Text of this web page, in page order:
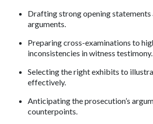
Drafting strong opening statements
arguments.
Preparing cross-examinations to
inconsistencies in witness testimony.
Selecting the right exhibits to
effectively.
Anticipating the prosecution’s
counterpoints.